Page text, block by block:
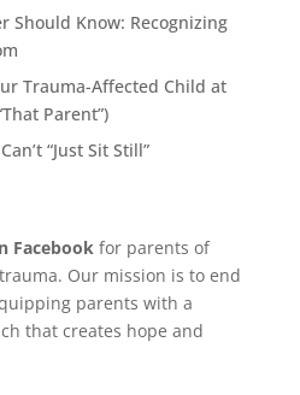
Should Know: Recognizing
Trauma-Affected Child at
Parent”)
“Just Sit Still”
Facebookfor parents of
Our mission is to end
parents with a
that creates hope and